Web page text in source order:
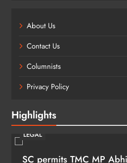
About Us
Contact Us
Columnists
Privacy Policy
Highlights
LEGAL
SC permits TMC MP